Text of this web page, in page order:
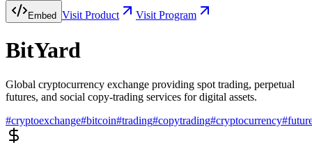
Embed Visit Product Visit Program
BitYard
Global cryptocurrency exchange providing spot trading, perpetual
futures, and social copy-trading services for digital assets.
#cryptoexchange#bitcoin#trading#copytrading#cryptocurrency#